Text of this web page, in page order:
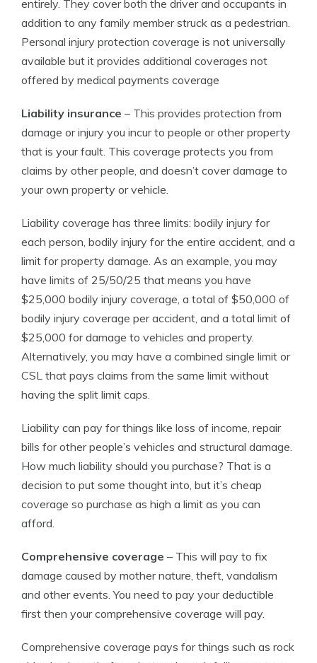
entirely. They cover both the driver and occupants in
addition to any family member struck as a pedestrian.
Personal injury protection coverage is not universally
available but it provides additional coverages not
offered by medical payments coverage
Liability insurance – This provides protection from
damage or injury you incur to people or other property
that is your fault. This coverage protects you from
claims by other people, and doesn’t cover damage to
your own property or vehicle.
Liability coverage has three limits: bodily injury for
each person, bodily injury for the entire accident, and a
limit for property damage. As an example, you may
have limits of 25/50/25 that means you have
$25,000 bodily injury coverage, a total of $50,000 of
bodily injury coverage per accident, and a total limit of
$25,000 for damage to vehicles and property.
Alternatively, you may have a combined single limit or
CSL that pays claims from the same limit without
having the split limit caps.
Liability can pay for things like loss of income, repair
bills for other people’s vehicles and structural damage.
How much liability should you purchase? That is a
decision to put some thought into, but it’s cheap
coverage so purchase as high a limit as you can
afford.
Comprehensive coverage – This will pay to fix
damage caused by mother nature, theft, vandalism
and other events. You need to pay your deductible
first then your comprehensive coverage will pay.
Comprehensive coverage pays for things such as rock